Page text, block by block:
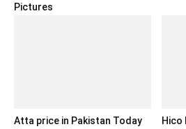
Pictures
Atta price in Pakistan Today
Hico